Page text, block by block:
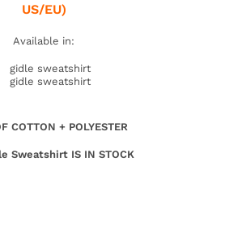
US/EU)
Available in:
COTTON + POLYESTER
Sweatshirt IS IN STOCK